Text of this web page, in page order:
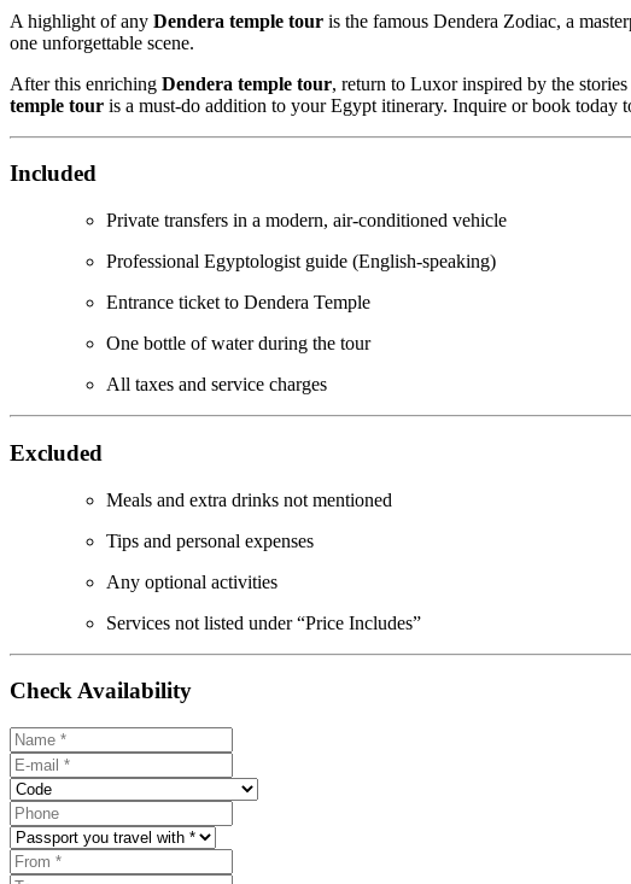
A highlight of any Dendera temple tour is the famous Dendera Zodiac, a
one unforgettable scene.
After this enriching Dendera temple tour, return to Luxor inspired by the
temple tour is a must-do addition to your Egypt itinerary. Inquire or book today
Included
Private transfers in a modern, air-conditioned vehicle
Professional Egyptologist guide (English-speaking)
Entrance ticket to Dendera Temple
One bottle of water during the tour
All taxes and service charges
Excluded
Meals and extra drinks not mentioned
Tips and personal expenses
Any optional activities
Services not listed under “Price Includes”
Check Availability